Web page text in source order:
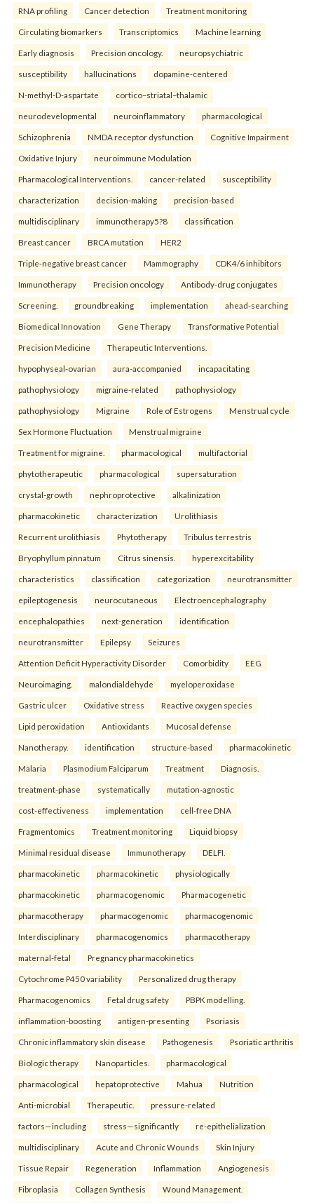
RNA profiling Cancer detection Treatment monitoring
Circulating biomarkers Transcriptomics Machine learning
Early diagnosis Precision oncology. neuropsychiatric
susceptibility hallucinations dopamine-centered
N-methyl-D-aspartate cortico–striatal–thalamic
neurodevelopmental neuroinflammatory pharmacological
Schizophrenia NMDA receptor dysfunction Cognitive Impairment
Oxidative Injury neuroimmune Modulation
Pharmacological Interventions. cancer-related susceptibility
characterization decision-making precision-based
multidisciplinary immunotherapy5?8 classification
Breast cancer BRCA mutation HER2
Triple-negative breast cancer Mammography CDK4/6 inhibitors
Immunotherapy Precision oncology Antibody-drug conjugates
Screening. groundbreaking implementation ahead-searching
Biomedical Innovation Gene Therapy Transformative Potential
Precision Medicine Therapeutic Interventions.
hypophyseal-ovarian aura-accompanied incapacitating
pathophysiology migraine-related pathophysiology
pathophysiology Migraine Role of Estrogens Menstrual cycle
Sex Hormone Fluctuation Menstrual migraine
Treatment for migraine. pharmacological multifactorial
phytotherapeutic pharmacological supersaturation
crystal-growth nephroprotective alkalinization
pharmacokinetic characterization Urolithiasis
Recurrent urolithiasis Phytotherapy Tribulus terrestris
Bryophyllum pinnatum Citrus sinensis. hyperexcitability
characteristics classification categorization neurotransmitter
epileptogenesis neurocutaneous Electroencephalography
encephalopathies next-generation identification
neurotransmitter Epilepsy Seizures
Attention Deficit Hyperactivity Disorder Comorbidity EEG
Neuroimaging. malondialdehyde myeloperoxidase
Gastric ulcer Oxidative stress Reactive oxygen species
Lipid peroxidation Antioxidants Mucosal defense
Nanotherapy. identification structure-based pharmacokinetic
Malaria Plasmodium Falciparum Treatment Diagnosis.
treatment-phase systematically mutation-agnostic
cost-effectiveness implementation cell-free DNA
Fragmentomics Treatment monitoring Liquid biopsy
Minimal residual disease Immunotherapy DELFI.
pharmacokinetic pharmacokinetic physiologically
pharmacokinetic pharmacogenomic Pharmacogenetic
pharmacotherapy pharmacogenomic pharmacogenomic
Interdisciplinary pharmacogenomics pharmacotherapy
maternal-fetal Pregnancy pharmacokinetics
Cytochrome P450 variability Personalized drug therapy
Pharmacogenomics Fetal drug safety PBPK modelling.
inflammation-boosting antigen-presenting Psoriasis
Chronic inflammatory skin disease Pathogenesis Psoriatic arthritis
Biologic therapy Nanoparticles. pharmacological
pharmacological hepatoprotective Mahua Nutrition
Anti-microbial Therapeutic. pressure-related
factors—including stress—significantly re-epithelialization
multidisciplinary Acute and Chronic Wounds Skin Injury
Tissue Repair Regeneration Inflammation Angiogenesis
Fibroplasia Collagen Synthesis Wound Management.